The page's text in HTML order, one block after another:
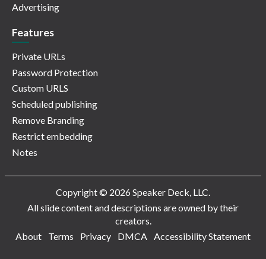
Advertising
Features
Private URLs
Password Protection
Custom URLS
Scheduled publishing
Remove Branding
Restrict embedding
Notes
Copyright © 2026 Speaker Deck, LLC.
All slide content and descriptions are owned by their
creators.
About
Terms Privacy DMCA Accessibility Statement